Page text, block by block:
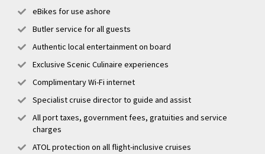
eBikes for use ashore
Butler service for all guests
Authentic local entertainment on board
Exclusive Scenic Culinaire experiences
Complimentary Wi-Fi internet
Specialist cruise director to guide and assist
All port taxes, government fees, gratuities and service
charges
ATOL protection on all flight-inclusive cruises